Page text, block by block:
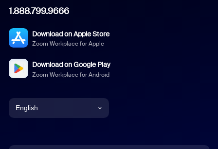
1.888.799.9666
Download on Apple Store
Zoom Workplace for Apple
Download on Google Play
Zoom Workplace for Android
English